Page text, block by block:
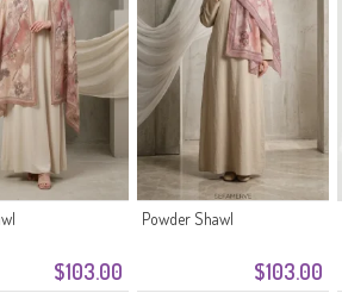
$103.00 $103.00
Powder Shawl